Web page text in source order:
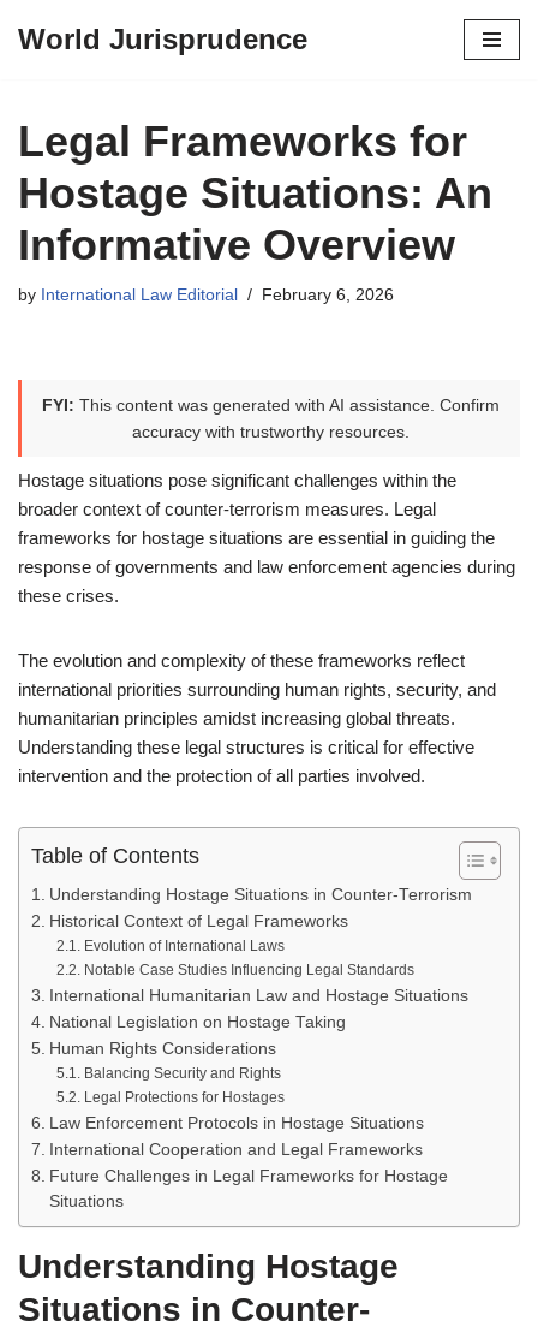
content
World Jurisprudence
Legal Frameworks for
Hostage Situations: An
Informative Overview
by International Law Editorial February 6, 2026
FYI: This content was generated with AI assistance. Confirm
accuracy with trustworthy resources.
Hostage situations pose significant challenges within the
broader context of counter-terrorism measures. Legal
frameworks for hostage situations are essential in guiding the
response of governments and law enforcement agencies during
these crises.
The evolution and complexity of these frameworks reflect
international priorities surrounding human rights, security, and
humanitarian principles amidst increasing global threats.
Understanding these legal structures is critical for effective
intervention and the protection of all parties involved.
Table of Contents
Understanding Hostage Situations in Counter-Terrorism
Historical Context of Legal Frameworks
Evolution of International Laws
Notable Case Studies Influencing Legal Standards
International Humanitarian Law and Hostage Situations
National Legislation on Hostage Taking
Human Rights Considerations
Balancing Security and Rights
Legal Protections for Hostages
Law Enforcement Protocols in Hostage Situations
International Cooperation and Legal Frameworks
Future Challenges in Legal Frameworks for Hostage
Situations
Understanding Hostage
Situations in Counter-